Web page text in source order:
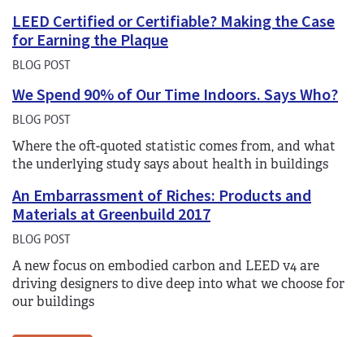
LEED Certified or Certifiable? Making the Case
for Earning the Plaque
BLOG POST
We Spend 90% of Our Time Indoors. Says Who?
BLOG POST
Where the oft-quoted statistic comes from, and what
the underlying study says about health in buildings
An Embarrassment of Riches: Products and
Materials at Greenbuild 2017
BLOG POST
A new focus on embodied carbon and LEED v4 are
driving designers to dive deep into what we choose for
our buildings